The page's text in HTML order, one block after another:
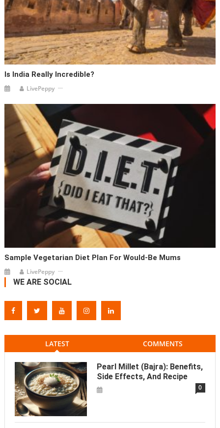
Is India Really Incredible?
LivePeppy
Sample Vegetarian Diet Plan For Would-Be Mums
LivePeppy
WE ARE SOCIAL
LATEST COMMENTS
Pearl Millet (Bajra): Benefits,
Side Effects, And Recipe
0